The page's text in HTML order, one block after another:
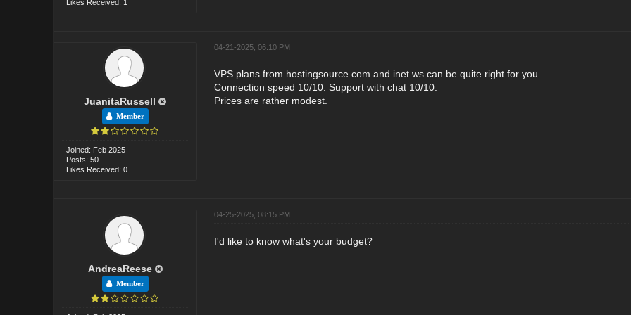
Likes Received: 1
JuanitaRussell
Member
Joined: Feb 2025
Posts: 50
Likes Received: 0
04-21-2025, 06:10 PM
VPS plans from hostingsource.com and inet.ws can be quite right for you.
Connection speed 10/10. Support with chat 10/10.
Prices are rather modest.
AndreaReese
Member
04-25-2025, 08:15 PM
I'd like to know what's your budget?